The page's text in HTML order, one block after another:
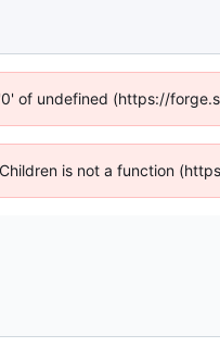
of undefined (https://
is not a function